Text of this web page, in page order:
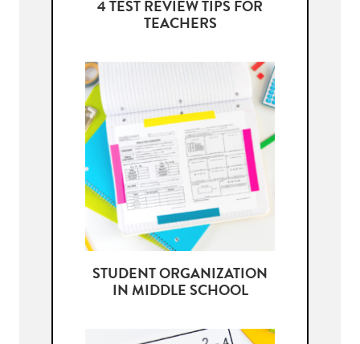
4 TEST REVIEW TIPS FOR
TEACHERS
STUDENT ORGANIZATION
IN MIDDLE SCHOOL